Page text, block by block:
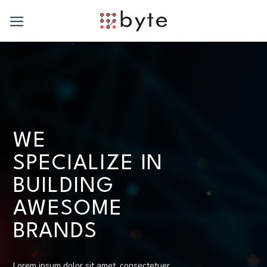
WE
SPECIALIZE IN
BUILDING
AWESOME
BRANDS